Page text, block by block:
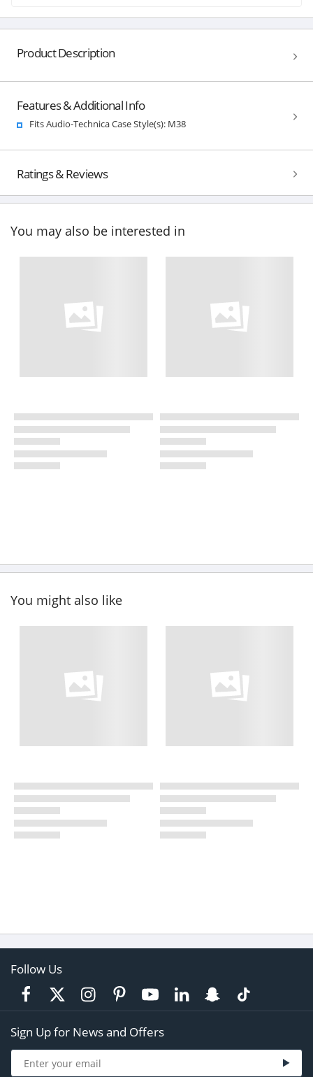
Product Description
Features & Additional Info
Fits Audio-Technica Case Style(s): M38
Ratings & Reviews
You may also be interested in
You might also like
Follow Us
Sign Up for News and Offers